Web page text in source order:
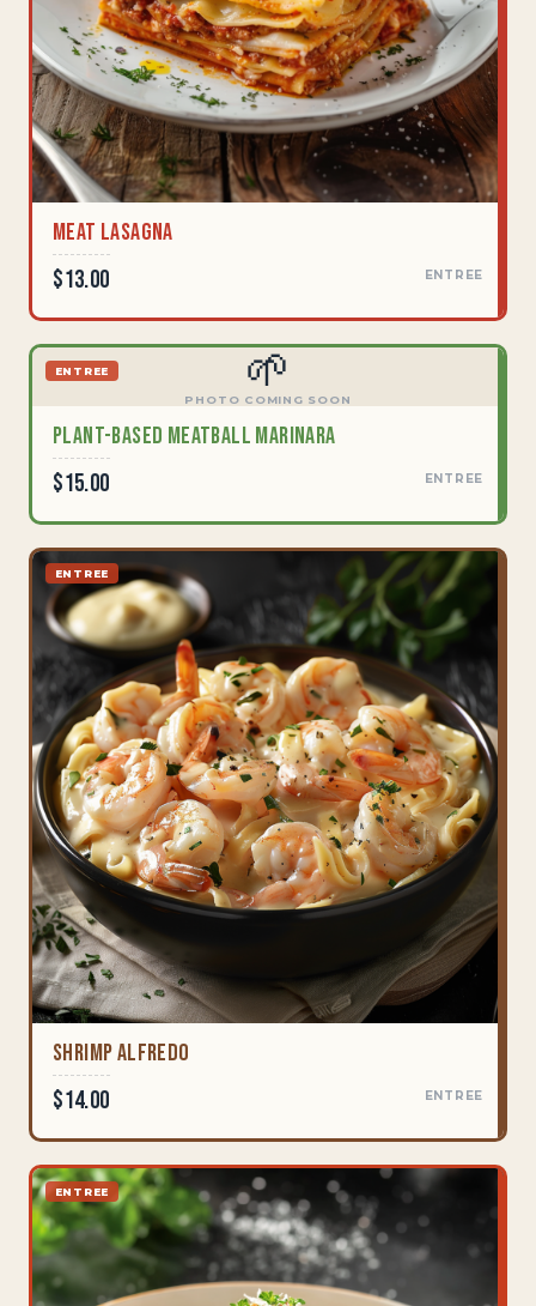
Meat Lasagna
$13.00 ENTREE
🌱
PHOTO COMING SOON
ENTREE
Plant-Based Meatball Marinara
$15.00 ENTREE
ENTREE
Shrimp Alfredo
$14.00 ENTREE
ENTREE